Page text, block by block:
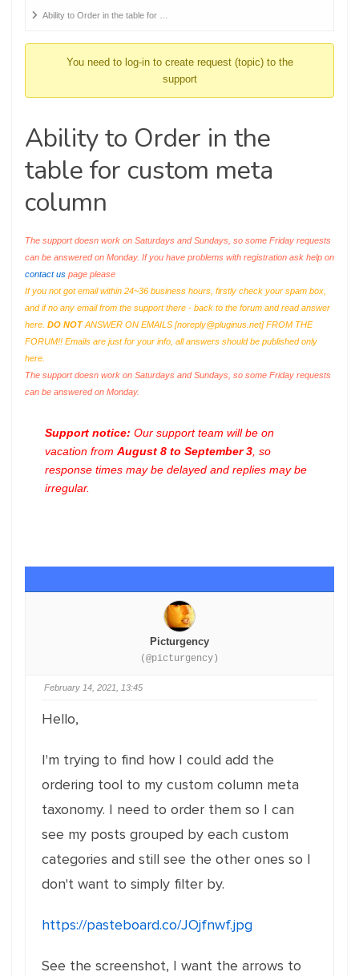
YouAbility to Order in the table for …
You need to log-in to create request (topic) to the
support
Ability to Order in the
table for custom meta
column
The support doesn work on Saturdays and Sundays, so some Friday requests
can be answered on Monday. If you have problems with registration ask help on
contact us page please
If you not got email within 24~36 business hours, firstly check your spam box,
and if no any email from the support there - back to the forum and read answer
here. DO NOTANSWER ON EMAILS [noreply@pluginus.net] FROM THE
FORUM!! Emails are just for your info, all answers should be published only
here.
The support doesn work on Saturdays and Sundays, so some Friday requests
can be answered on Monday.
Support notice: Our support team will be on
vacation from August 8 to September 3 , so
response times may be delayed and replies may be
irregular.
Picturgency
(@picturgency)
February 14, 2021, 13:45
Hello,
I'm trying to find how I could add the
ordering tool to my custom column meta
taxonomy. I need to order them so I can
see my posts grouped by each custom
categories and still see the other ones so I
don't want to simply filter by.
https://pasteboard.co/JOjfnwf.jpg
See the screenshot, I want the arrows to